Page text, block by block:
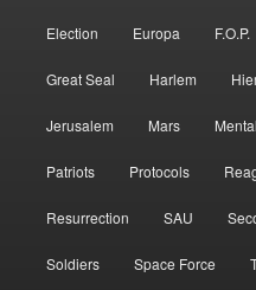
Election Europa F.O.P.
Great Seal Harlem
Jerusalem Mars
Patriots Protocols
Resurrection SAU
Soldiers Space Force